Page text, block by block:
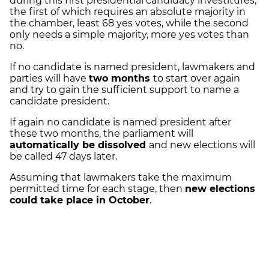
the first of which requires an absolute majority in
the chamber, least 68 yes votes, while the second
only needs a simple majority, more yes votes than
no.
If no candidate is named president, lawmakers and
parties will have two months to start over again
and try to gain the sufficient support to name a
candidate president.
If again no candidate is named president after
these two months, the parliament will
automatically be dissolved and new elections will
be called 47 days later.
Assuming that lawmakers take the maximum
permitted time for each stage, then new elections
could take place in October.